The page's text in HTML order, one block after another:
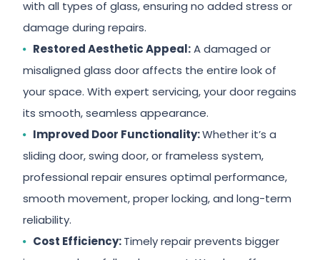
with all types of glass, ensuring no added stress or
damage during repairs.
Restored Aesthetic Appeal:A damaged or
misaligned glass door affects the entire look of
your space. With expert servicing, your door regains
its smooth, seamless appearance.
Improved Door Functionality:Whether it’s a
sliding door, swing door, or frameless system,
professional repair ensures optimal performance,
smooth movement, proper locking, and long-term
reliability.
Cost Efficiency:Timely repair prevents bigger